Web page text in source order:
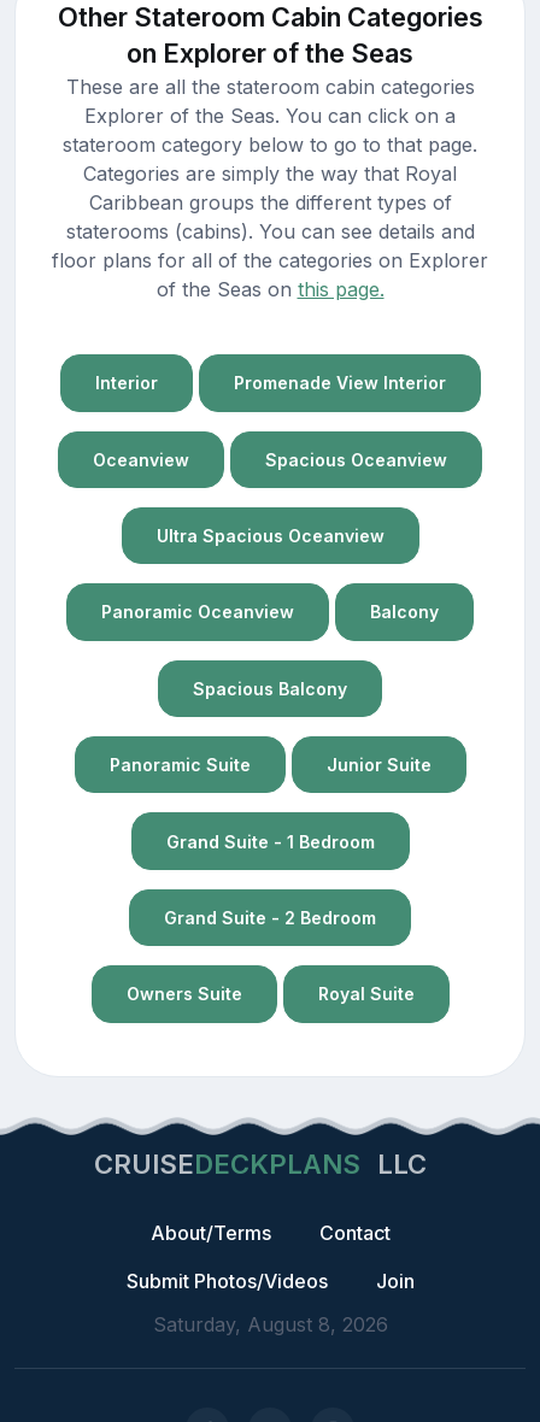
Other Stateroom Cabin Categories
on Explorer of the Seas
These are all the stateroom cabin categories
Explorer of the Seas. You can click on a
stateroom category below to go to that page.
Categories are simply the way that Royal
Caribbean groups the different types of
staterooms (cabins). You can see details and
floor plans for all of the categories on Explorer
of the Seas on this page.
Interior Promenade View Interior
Oceanview Spacious Oceanview
Ultra Spacious Oceanview
Panoramic Oceanview Balcony
Spacious Balcony
Panoramic Suite Junior Suite
Grand Suite - 1 Bedroom
Grand Suite - 2 Bedroom
Owners Suite Royal Suite
CRUISEDECKPLANS LLC
About/Terms
Contact
Submit Photos/Videos
Join
Saturday, August 8, 2026